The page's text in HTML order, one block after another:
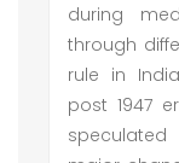
during
through
rule in
post 1947